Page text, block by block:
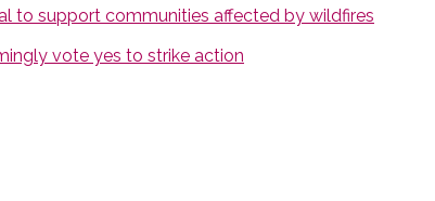
to support communities affected by wildfires
vote yes to strike action